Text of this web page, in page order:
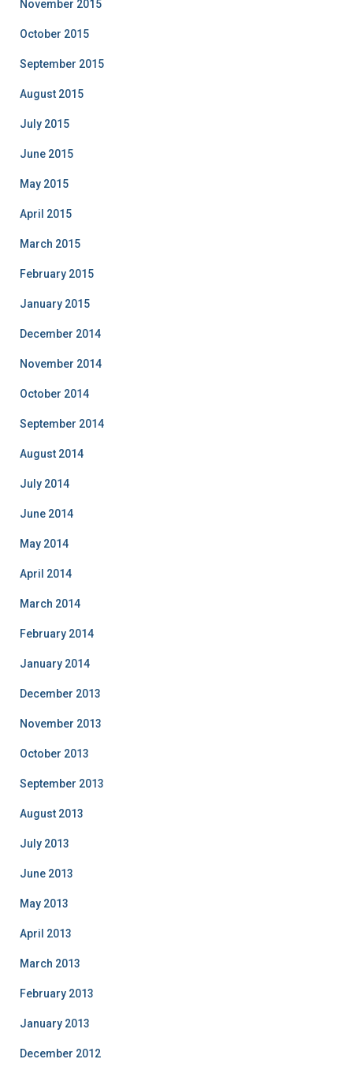
November 2015
October 2015
September 2015
August 2015
July 2015
June 2015
May 2015
April 2015
March 2015
February 2015
January 2015
December 2014
November 2014
October 2014
September 2014
August 2014
July 2014
June 2014
May 2014
April 2014
March 2014
February 2014
January 2014
December 2013
November 2013
October 2013
September 2013
August 2013
July 2013
June 2013
May 2013
April 2013
March 2013
February 2013
January 2013
December 2012